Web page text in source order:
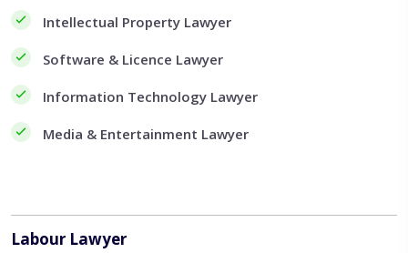
Intellectual Property Lawyer
Software & Licence Lawyer
Information Technology Lawyer
Media & Entertainment Lawyer
Labour Lawyer